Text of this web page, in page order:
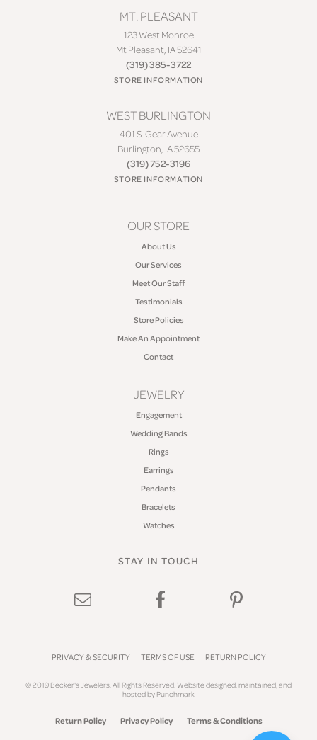
MT. PLEASANT
123 West Monroe
Mt Pleasant, IA 52641
(319) 385-3722
STORE INFORMATION
WEST BURLINGTON
401 S. Gear Avenue
Burlington, IA 52655
(319) 752-3196
STORE INFORMATION
OUR STORE
About Us
Our Services
Meet Our Staff
Testimonials
Store Policies
Make An Appointment
Contact
JEWELRY
Engagement
Wedding Bands
Rings
Earrings
Pendants
Bracelets
Watches
STAY IN TOUCH
PRIVACY & SECURITY TERMS OF USE RETURN POLICY
© 2019 Becker's Jewelers. All Rights Reserved.Website designed, maintained, and
hosted byPunchmark
Return Policy Privacy Policy Terms & Conditions